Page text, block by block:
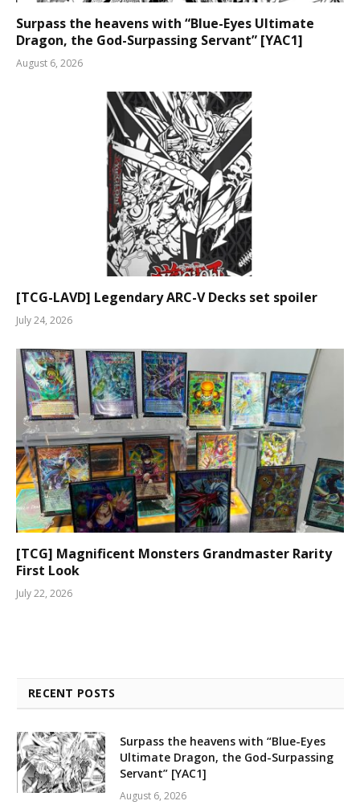
Surpass the heavens with “Blue-Eyes Ultimate
Dragon, the God-Surpassing Servant” [YAC1]
August 6, 2026
[TCG-LAVD] Legendary ARC-V Decks set spoiler
July 24, 2026
[TCG] Magnificent Monsters Grandmaster Rarity
First Look
July 22, 2026
RECENT POSTS
Surpass the heavens with “Blue-Eyes
Ultimate Dragon, the God-Surpassing
Servant” [YAC1]
August 6, 2026